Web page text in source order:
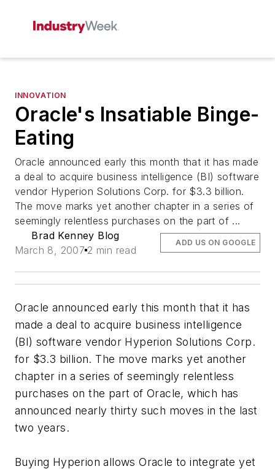
INNOVATION
Oracle's Insatiable Binge-
Eating
Oracle announced early this month that it has made
a deal to acquire business intelligence (BI) software
vendor Hyperion Solutions Corp. for $3.3 billion.
The move marks yet another chapter in a series of
seemingly relentless purchases on the part of ...
Brad Kenney Blog
March 8, 2007 2 min read
ADD US ON GOOGLE
Oracle announced early this month that it has
made a deal to acquire business intelligence
(BI) software vendor Hyperion Solutions Corp.
for $3.3 billion. The move marks yet another
chapter in a series of seemingly relentless
purchases on the part of Oracle, which has
announced nearly thirty such moves in the last
two years.
Buying Hyperion allows Oracle to integrate yet